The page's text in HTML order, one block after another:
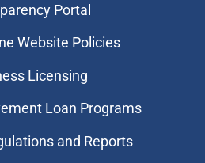
Portal
Website Policies
Licensing
Loan Programs
and Reports